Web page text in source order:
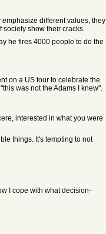
different values, they
society show their cracks.
he fires 4000 people to do the
on a US tour to celebrate the
was not the Adams I knew".
interested in what you were
things. It's tempting to not
I cope with what decision-